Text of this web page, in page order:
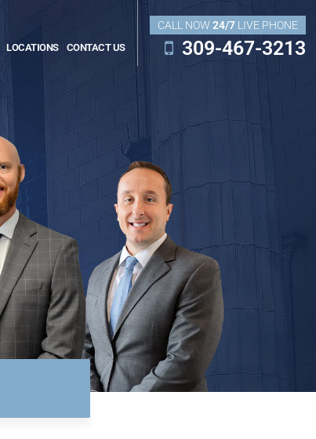
CALL NOW 24/7LIVE PHONE
309-467-3213
LOCATIONS CONTACT US